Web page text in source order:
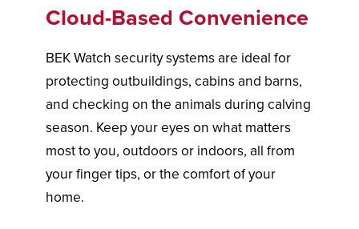
Cloud-Based Convenience
BEK Watch security systems are ideal for
protecting outbuildings, cabins and barns,
and checking on the animals during calving
season. Keep your eyes on what matters
most to you, outdoors or indoors, all from
your finger tips, or the comfort of your
home.